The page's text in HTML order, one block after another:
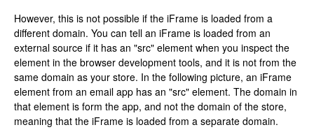
However, this is not possible if the iFrame is loaded from a
different domain. You can tell an iFrame is loaded from an
external source if it has an "src" element when you inspect the
element in the browser development tools, and it is not from the
same domain as your store. In the following picture, an iFrame
element from an email app has an "src" element. The domain in
that element is form the app, and not the domain of the store,
meaning that the iFrame is loaded from a separate domain.